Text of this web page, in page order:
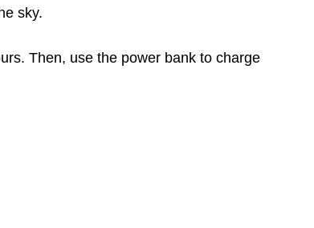
sky.
Then, use the power bank to charge